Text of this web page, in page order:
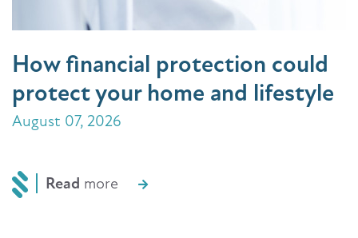
How financial protection could
protect your home and lifestyle
August 07, 2026
Read more